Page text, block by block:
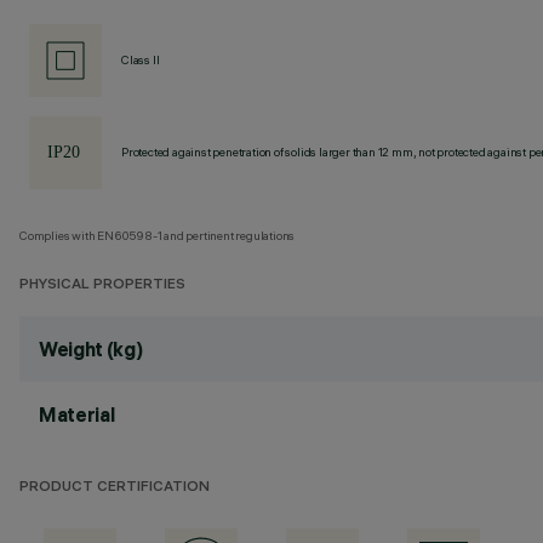
Class II
Protected against penetration of solids larger than 12 mm, not protected against
Complies with EN60598-1 and pertinent regulations
PHYSICAL PROPERTIES
Weight (kg)
Material
PRODUCT CERTIFICATION